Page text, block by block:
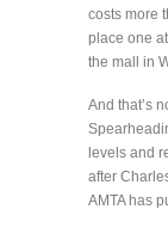
costs more
place one
the mall in
And that’s
levels and
after
AMTA has